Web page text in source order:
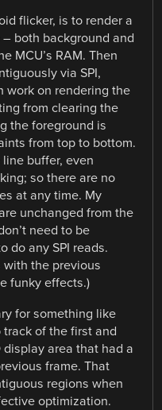
flicker, is to render a
both background and
MCU’s RAM. Then
via SPI,
work on rendering the
from clearing the
the foreground is
from top to bottom.
buffer, even
so there are no
at any time. My
unchanged from the
need to be
do any SPI reads.
with the previous
funky effects.)
for something like
track of the first and
area that had a
frame. That
regions when
optimization.